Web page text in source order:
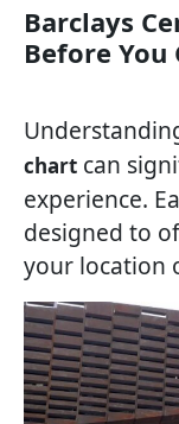
Barclays
Before You
chart can
experience.
designed to
your location